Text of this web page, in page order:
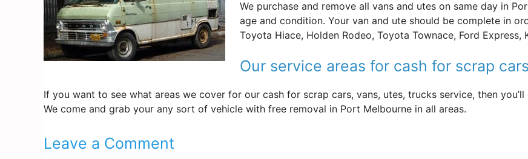
We purchase and remove all vans and utes on same day in
age and condition. Your van and ute should be complete in
Toyota Hiace, Holden Rodeo, Toyota Townace, Ford Express,
Our service areas for cash for scrap
If you want to see what areas we cover for our cash for scrap cars, vans, utes, trucks service, then
We come and grab your any sort of vehicle with free removal in Port Melbourne in all areas.
Leave a Comment